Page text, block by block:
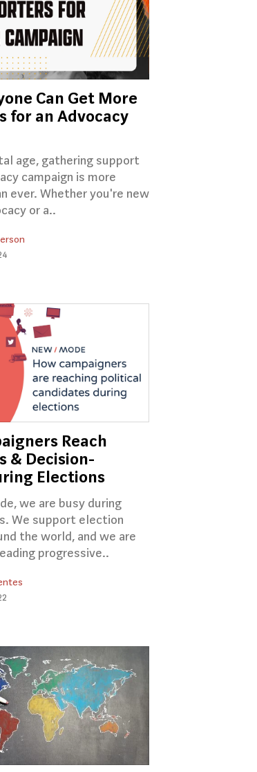
Can Get More
for an Advocacy
age, gathering support
campaign is more
ever. Whether you're new
or a..
Reach
& Decision-
Elections
we are busy during
We support election
the world, and we are
progressive..